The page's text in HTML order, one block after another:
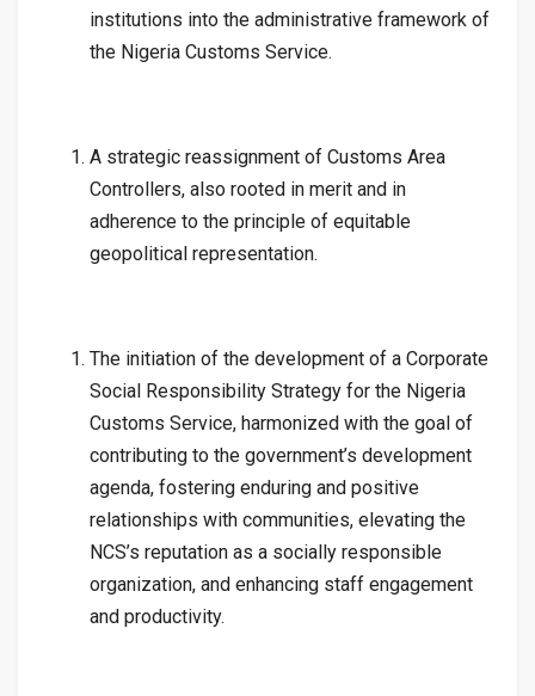
institutions into the administrative framework of
the Nigeria Customs Service.
A strategic reassignment of Customs Area
Controllers, also rooted in merit and in
adherence to the principle of equitable
geopolitical representation.
The initiation of the development of a Corporate
Social Responsibility Strategy for the Nigeria
Customs Service, harmonized with the goal of
contributing to the government’s development
agenda, fostering enduring and positive
relationships with communities, elevating the
NCS’s reputation as a socially responsible
organization, and enhancing staff engagement
and productivity.